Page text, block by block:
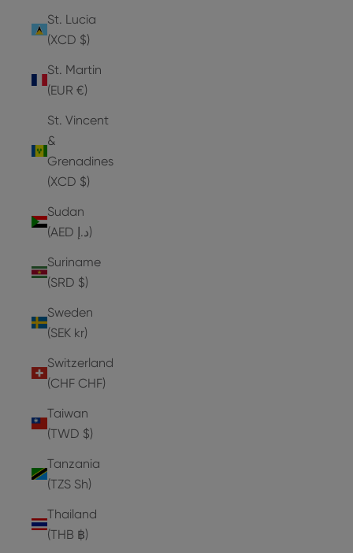
St. Lucia
(XCD $)
St. Martin
(EUR €)
St. Vincent
&
Grenadines
(XCD $)
Sudan
(AED د.إ)
Suriname
(SRD $)
Sweden
(SEK kr)
Switzerland
(CHF CHF)
Taiwan
(TWD $)
Tanzania
(TZS Sh)
Thailand
(THB ฿)